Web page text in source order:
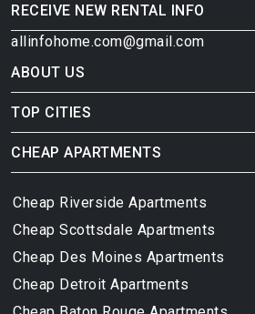
RECEIVE NEW RENTAL INFO
allinfohome.com@gmail.com
ABOUT US
TOP CITIES
CHEAP APARTMENTS
Cheap Riverside Apartments
Cheap Scottsdale Apartments
Cheap Des Moines Apartments
Cheap Detroit Apartments